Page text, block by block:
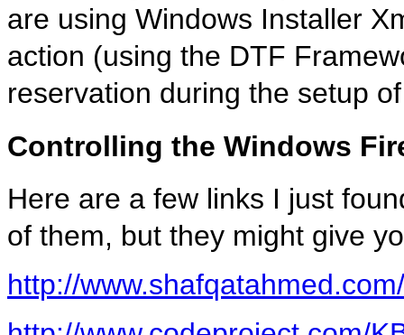
are using Windows Installer
action (using the DTF
reservation during the setup
Controlling the Windows
Here are a few links I just
of them, but they might give
http://